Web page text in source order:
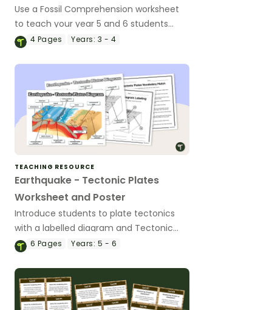
Use a Fossil Comprehension worksheet
to teach your year 5 and 6 students
about what fossils are, how they’re
4 Pages Years: 3 - 4
TEACHING RESOURCE
Earthquake - Tectonic Plates
Worksheet and Poster
Introduce students to plate tectonics
with a labelled diagram and Tectonic
Plates Worksheet worksheet set
layers of earth and landforms.
6 Pages Years: 5 - 6